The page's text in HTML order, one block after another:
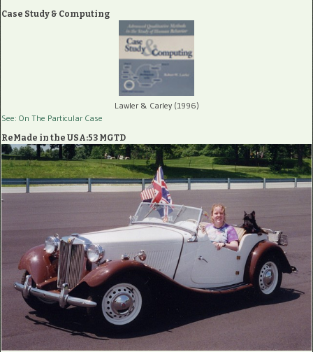
Case Study & Computing
Lawler & Carley (1996)
See: On The Particular Case
ReMade in the USA:53 MGTD